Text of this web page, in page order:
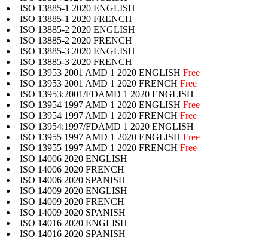
ISO 13885-1 2020 ENGLISH
ISO 13885-1 2020 FRENCH
ISO 13885-2 2020 ENGLISH
ISO 13885-2 2020 FRENCH
ISO 13885-3 2020 ENGLISH
ISO 13885-3 2020 FRENCH
ISO 13953 2001 AMD 1 2020 ENGLISH Free
ISO 13953 2001 AMD 1 2020 FRENCH Free
ISO 13953:2001/FDAMD 1 2020 ENGLISH
ISO 13954 1997 AMD 1 2020 ENGLISH Free
ISO 13954 1997 AMD 1 2020 FRENCH Free
ISO 13954:1997/FDAMD 1 2020 ENGLISH
ISO 13955 1997 AMD 1 2020 ENGLISH Free
ISO 13955 1997 AMD 1 2020 FRENCH Free
ISO 14006 2020 ENGLISH
ISO 14006 2020 FRENCH
ISO 14006 2020 SPANISH
ISO 14009 2020 ENGLISH
ISO 14009 2020 FRENCH
ISO 14009 2020 SPANISH
ISO 14016 2020 ENGLISH
ISO 14016 2020 SPANISH